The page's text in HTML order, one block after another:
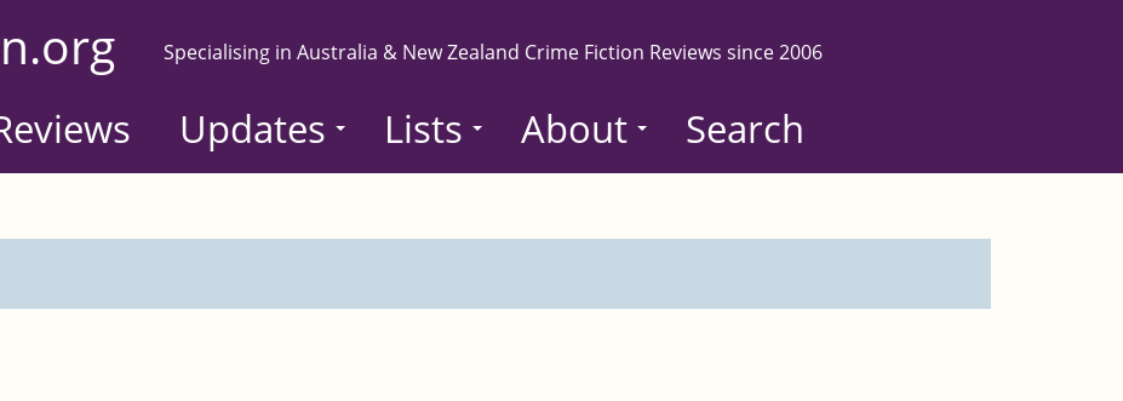
Specialising in Australia & New Zealand Crime Fiction Reviews since 2006
Updates Lists About Search